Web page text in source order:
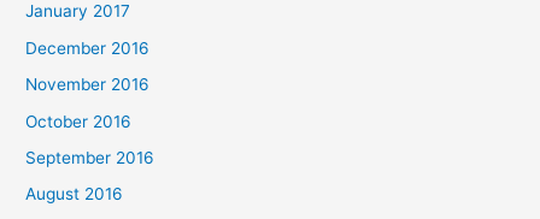
January 2017
December 2016
November 2016
October 2016
September 2016
August 2016